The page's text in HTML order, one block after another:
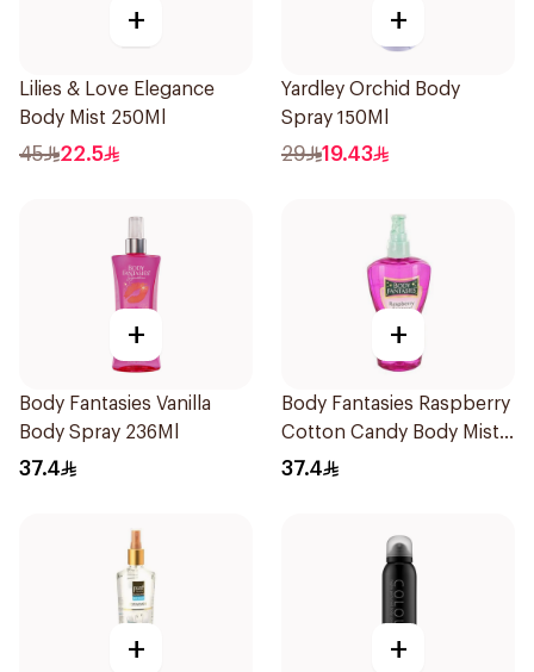
+
Lilies & Love Elegance
Body Mist 250Ml
45 22.5
+
Yardley Orchid Body
Spray 150Ml
29 19.43
+
Body Fantasies Vanilla
Body Spray 236Ml
37.4
+
Body Fantasies Raspberry
Cotton Candy Body Mist
236Ml
37.4
+ +